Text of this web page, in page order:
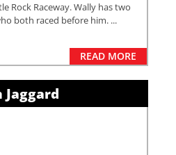
Rock Raceway. Wally has two
both raced before him. ...
READ MORE
Jaggard